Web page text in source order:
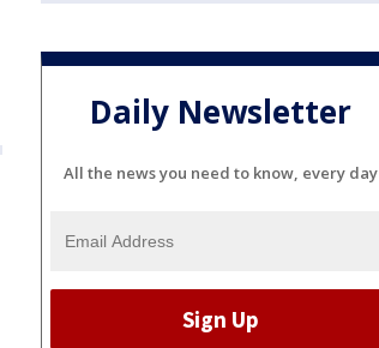
Daily Newsletter
All the news you need to know, every day